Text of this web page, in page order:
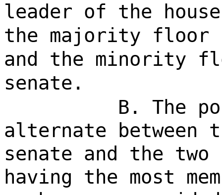
leader of the
the majority floor
and the minority
senate.
B. The
alternate between
senate and the
having the most